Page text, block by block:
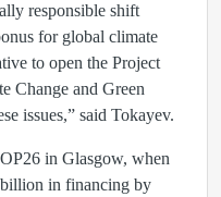
responsible shift
for global climate
to open the Project
Change and Green
issues,” said Tokayev.
in Glasgow, when
in financing by